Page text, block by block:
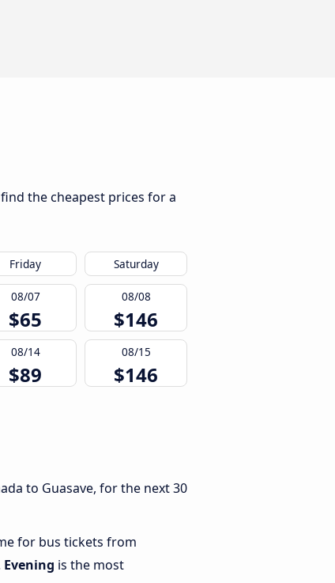
the cheapest prices for a
Friday Saturday
08/07
$65
08/08
$146
08/14
$89
08/15
$146
to Guasave, for the next 30
for bus tickets from
Evening is the most